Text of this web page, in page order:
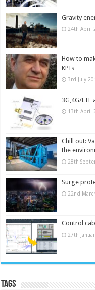
Gravity
24th April
How to
KPIs
3rd July
3G,4G/LTE
13th April
Chill out:
the
28th
Surge
22nd
Control
27th
Tags